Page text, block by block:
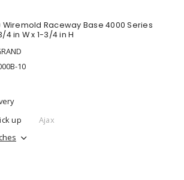
Wiremold Raceway Base 4000 Series
4 in W x 1-3/4 in H
10
up
Ajax